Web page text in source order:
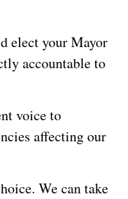
elect your Mayor
accountable to
voice to
affecting our
We can take